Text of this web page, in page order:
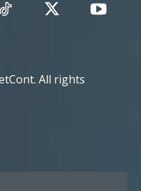
All rights